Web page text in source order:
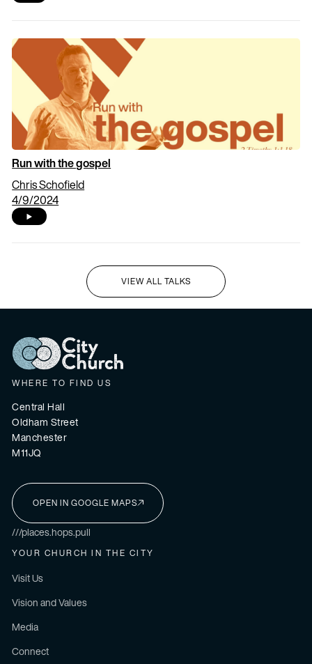
Run with the gospel
Chris Schofield
4/9/2024
VIEW ALL TALKS
WHERE TO FIND US
Central Hall
Oldham Street
Manchester
M11JQ
OPEN IN GOOGLE MAPS
///places.hops.pull
YOUR CHURCH IN THE CITY
Visit Us
Vision and Values
Media
Connect